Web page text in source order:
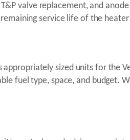
valve replacement, and
service life of the
sized units for the
fuel type, space, and budget.